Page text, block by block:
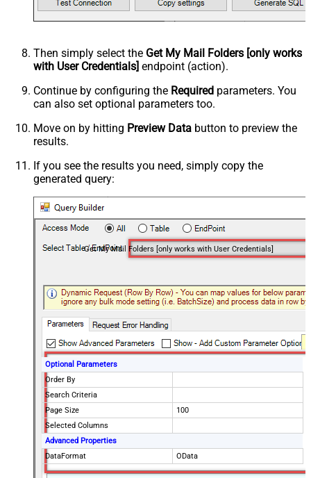
Then simply select the Get My Mail Folders [only works
with User Credentials] endpoint (action).
Continue by configuring the Required parameters. You
can also set optional parameters too.
Move on by hitting Preview Data button to preview the
results.
If you see the results you need, simply copy the
generated query:
Get My Mail Folders [only works with User Credentials]
Optional Parameters
Order By
Search Criteria
Page Size
100
Selected Columns
Advanced Properties
DataFormat
OData